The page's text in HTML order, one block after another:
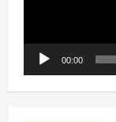
00:00